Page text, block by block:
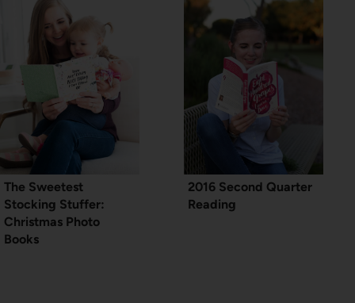
The Sweetest
Stocking Stuffer:
Christmas Photo
Books
2016 Second Quarter
Reading